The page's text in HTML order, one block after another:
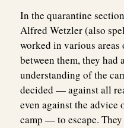
In the quarantine
Alfred Wetzler (also
worked in various
between them, they had
understanding of the
decided — against all
even against the advice
camp — to escape.